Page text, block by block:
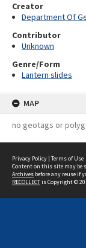
Creator
Department Of
Contributor
Unknown
Genre/Form
Lantern slides
MAP
no geotags or
Privacy Policy | Terms of Use
Content on this site may be
Archives before any reuse if
RECOLLECTis Copyright ©